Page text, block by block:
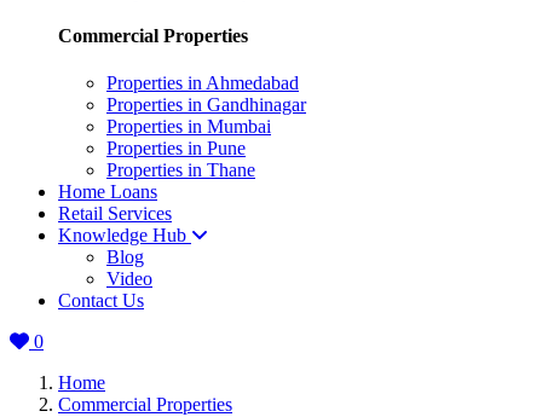
Commercial Properties
Properties in Ahmedabad
Properties in Gandhinagar
Properties in Mumbai
Properties in Pune
Properties in Thane
Home Loans
Retail Services
Knowledge Hub
Blog
Video
Contact Us
0
Home
Commercial Properties